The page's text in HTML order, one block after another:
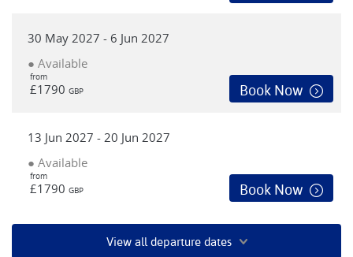
30 May 2027 - 6 Jun 2027
● Available
from
£1790 GBP Book Now
13 Jun 2027 - 20 Jun 2027
● Available
from
£1790 GBP Book Now
View all departure dates